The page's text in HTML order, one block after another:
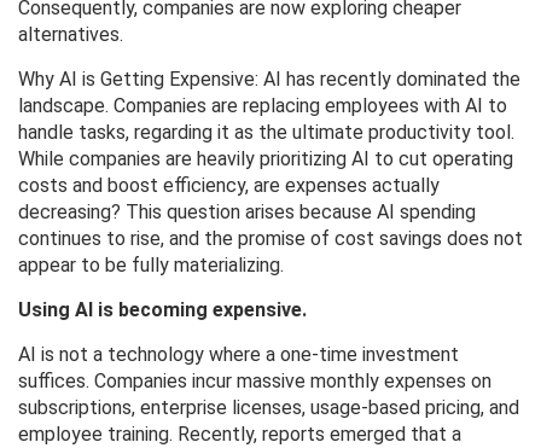
Consequently, companies are now exploring cheaper
alternatives.
Why AI is Getting Expensive: AI has recently dominated the
landscape. Companies are replacing employees with AI to
handle tasks, regarding it as the ultimate productivity tool.
While companies are heavily prioritizing AI to cut operating
costs and boost efficiency, are expenses actually
decreasing? This question arises because AI spending
continues to rise, and the promise of cost savings does not
appear to be fully materializing.
Using AI is becoming expensive.
AI is not a technology where a one-time investment
suffices. Companies incur massive monthly expenses on
subscriptions, enterprise licenses, usage-based pricing, and
employee training. Recently, reports emerged that a